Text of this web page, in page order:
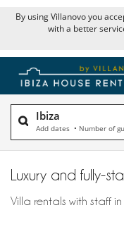
By using Villanovo you
with a better
Ibiza
Add dates • Number of
Luxury and fully-
Villa rentals with staff